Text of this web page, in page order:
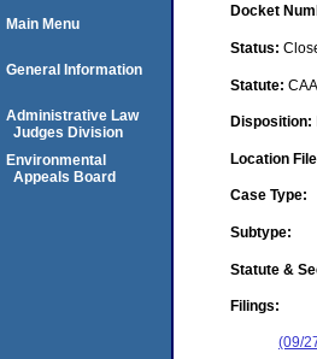
Docket
Status:
Statute:
Disposition:
Location
Case Type:
Subtype:
Statute &
Filings:
(09/
Main Menu
General Information
Administrative Law
Judges Division
Environmental
Appeals Board